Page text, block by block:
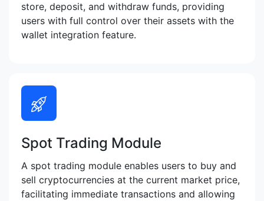
store, deposit, and withdraw funds, providing
users with full control over their assets with the
wallet integration feature.
Spot Trading Module
A spot trading module enables users to buy and
sell cryptocurrencies at the current market price,
facilitating immediate transactions and allowing